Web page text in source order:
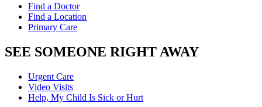
Find a Doctor
Find a Location
Primary Care
SEE SOMEONE RIGHT AWAY
Urgent Care
Video Visits
Help, My Child Is Sick or Hurt